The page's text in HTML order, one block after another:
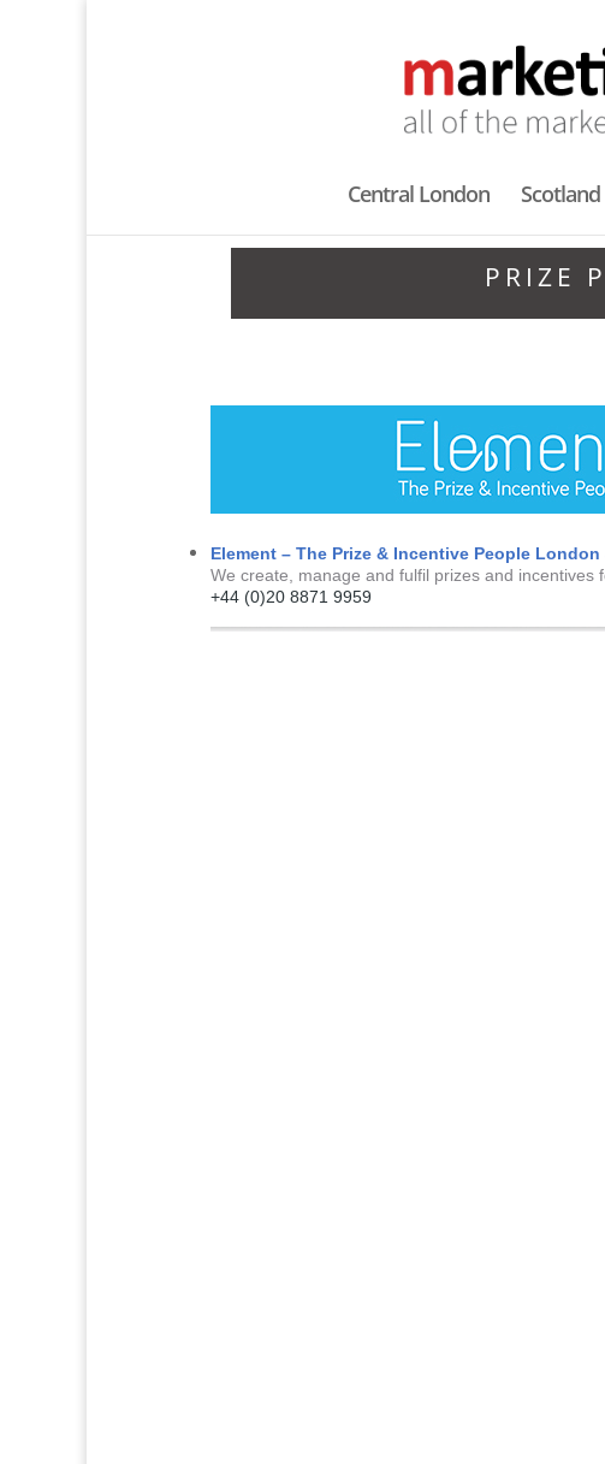
Central London Scotland
PRIZE
Element – The Prize & Incentive People London
We create, manage and fulfil prizes and incentives
+44 (0)20 8871 9959